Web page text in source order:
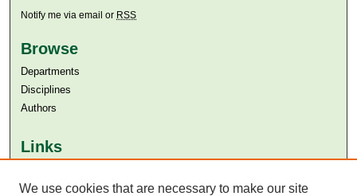
Notify me via email or RSS
Browse
Departments
Disciplines
Authors
Links
Aga Khan University Libraries
We use cookies that are necessary to make our site